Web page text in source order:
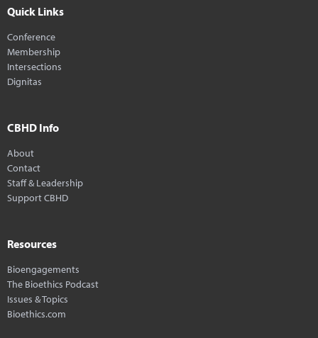
Quick Links
Conference
Membership
Intersections
Dignitas
CBHD Info
About
Contact
Staff & Leadership
Support CBHD
Resources
Bioengagements
The Bioethics Podcast
Issues & Topics
Bioethics.com